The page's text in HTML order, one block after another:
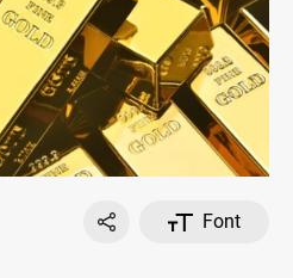
Font